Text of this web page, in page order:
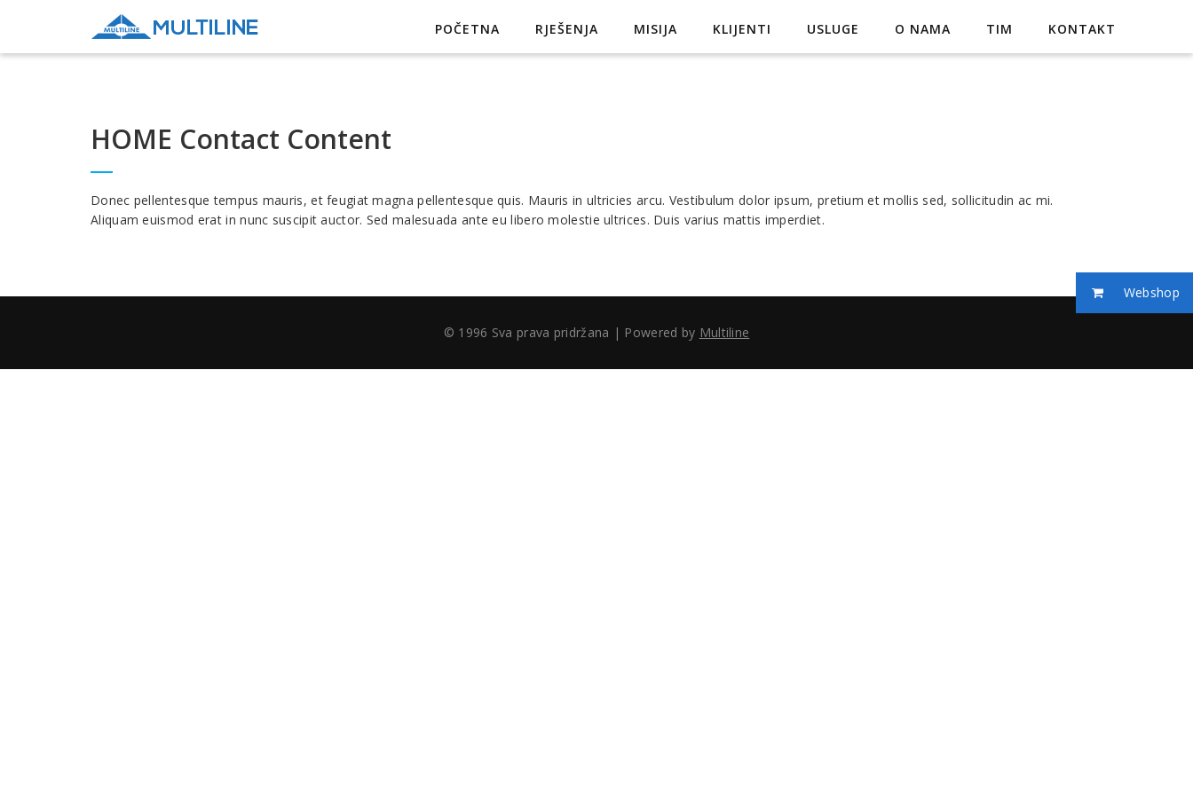
POČETNA RJEŠENJA MISIJA KLIJENTI USLUGE O NAMA TIM KONTAKT
HOME Contact Content
Donec pellentesque tempus mauris, et feugiat magna pellentesque quis. Mauris in ultricies arcu. Vestibulum dolor ipsum, pretium et mollis sed, sollicitudin ac mi.
Aliquam euismod erat in nunc suscipit auctor. Sed malesuada ante eu libero molestie ultrices. Duis varius mattis imperdiet.
© 1996 Sva prava pridržana | Powered by Multiline
Webshop